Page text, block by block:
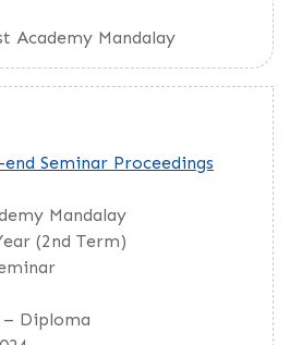
Academy Mandalay
Seminar Proceedings
Mandalay
(2nd Term)
– Diploma